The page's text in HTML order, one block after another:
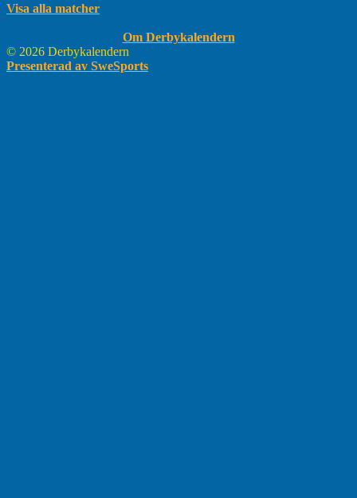
Visa alla matcher
Om Derbykalendern
© 2026 Derbykalendern
Presenterad av SweSports